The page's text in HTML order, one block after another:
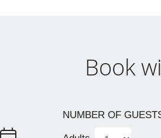
Book
NUMBER OF